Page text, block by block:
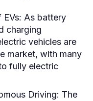
As battery
charging
vehicles are
market, with many
fully electric
Driving: The